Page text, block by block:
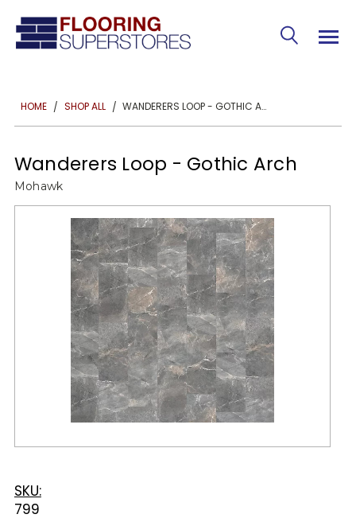
HOME SHOP ALL WANDERERS LOOP - GOTHIC ARCH
Wanderers Loop - Gothic Arch
Mohawk
SKU:
799